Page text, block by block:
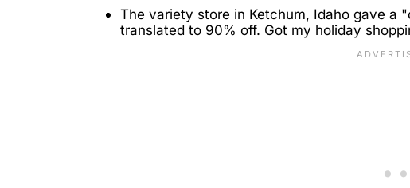
The variety store in Ketchum, Idaho gave a
translated to 90% off. Got my holiday